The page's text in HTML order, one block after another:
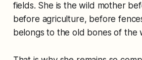
fields. She is the wild mother
before agriculture, before
belongs to the old bones of the